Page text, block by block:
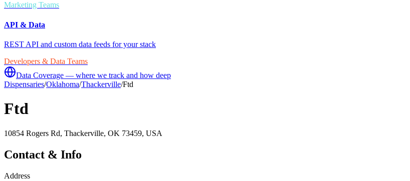
Marketing Teams
API & Data
REST API and custom data feeds for your stack
Developers & Data Teams
Data Coverage — where we track and how deep
Dispensaries/Oklahoma/Thackerville/Ftd
Ftd
10854 Rogers Rd, Thackerville, OK 73459, USA
Contact & Info
Address